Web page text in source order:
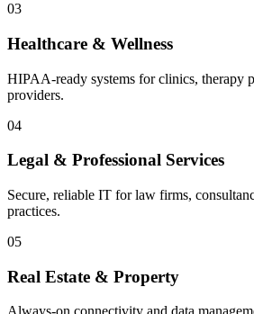
03
Healthcare & Wellness
HIPAA-ready systems for clinics, therapy
providers.
04
Legal & Professional Services
Secure, reliable IT for law firms,
practices.
05
Real Estate & Property